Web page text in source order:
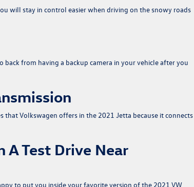
will stay in control easier when driving on the snowy roads
back from having a backup camera in your vehicle after you
Volkswagen offers in the 2021 Jetta because it connects
A Test Drive Near
to put you inside your favorite version of the 2021 VW